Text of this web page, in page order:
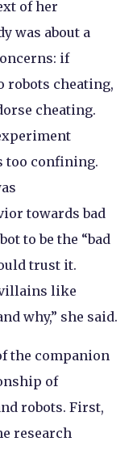
of her
was about a
if
robots cheating,
cheating.
too confining.
towards bad
to be the “bad
trust it.
like
why,” she said.
the companion
of
robots. First,
research